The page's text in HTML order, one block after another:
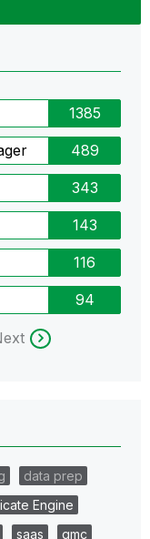
1385
489
343
143
116
94
data prep
Engine
saas
qmc